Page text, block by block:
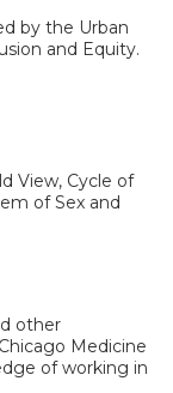
by the Urban
and Equity.
View, Cycle of
of Sex and
other
Medicine
of working in